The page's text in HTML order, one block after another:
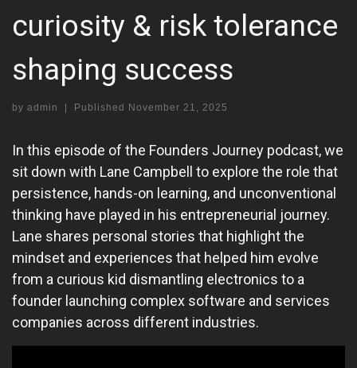
curiosity & risk tolerance
shaping success
by admin Published November 21, 2025
In this episode of the Founders Journey podcast, we
sit down with Lane Campbell to explore the role that
persistence, hands-on learning, and unconventional
thinking have played in his entrepreneurial journey.
Lane shares personal stories that highlight the
mindset and experiences that helped him evolve
from a curious kid dismantling electronics to a
founder launching complex software and services
companies across different industries.